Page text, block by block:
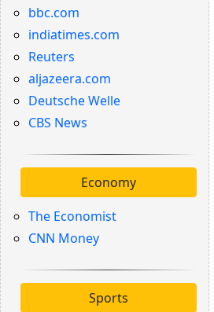
bbc.com
indiatimes.com
Reuters
aljazeera.com
Deutsche Welle
CBS News
Economy
The Economist
CNN Money
Sports